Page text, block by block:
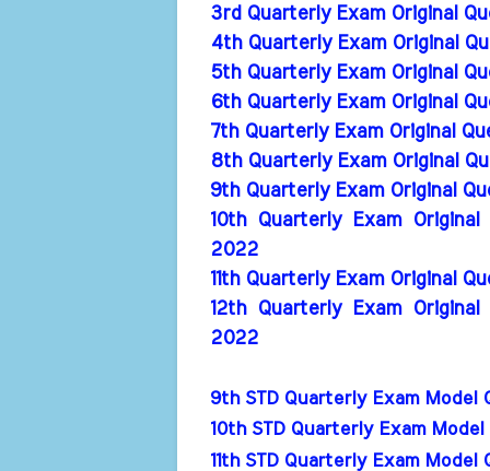
3rd Quarterly Exam Original
4th Quarterly Exam Original
5th Quarterly Exam Original
6th Quarterly Exam Original
7th Quarterly Exam Original
8th Quarterly Exam Original
9th Quarterly Exam Original
10th Quarterly Exam
2022
11th Quarterly Exam Original
12th Quarterly Exam
2022
9th STD Quarterly Exam
10th STD Quarterly Exam
11th STD Quarterly Exam